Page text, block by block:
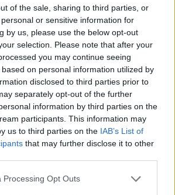
of the sale, sharing to third parties, or
or sensitive information for
by us, please use the below opt-out
selection. Please note that after your
you may continue seeing
on personal information utilized by
disclosed to third parties prior to
separately opt-out of the further
information by third parties on the
participants. This information may
us to third parties on the IAB’s List of
that may further disclose it to other
Processing Opt Outs
Add the cream, then
over the heat until thickened. Take
and stir in the grated Gruyère.
grating of nutmeg and salt
to 200°C, fan 180°C, gas 6. Gently
the fish, adding the prawns,
capers and cooked mushrooms, too,
liquid from the mushrooms
the ovenproof dish, packing it